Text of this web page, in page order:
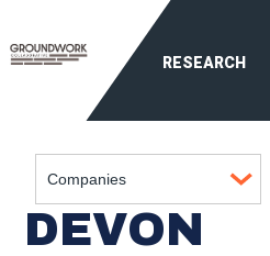
RESEARCH
DEVON